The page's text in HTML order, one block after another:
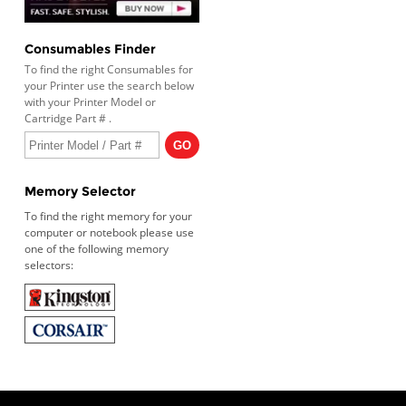
Consumables Finder
To find the right Consumables for
your Printer use the search below
with your Printer Model or
Cartridge Part # .
Memory Selector
To find the right memory for your
computer or notebook please use
one of the following memory
selectors: